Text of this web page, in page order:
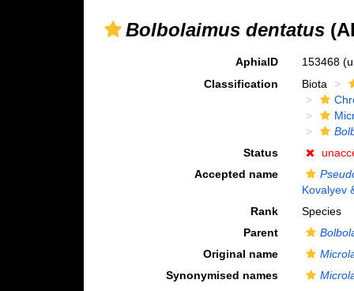
Bolbolaimus dentatus
AphiaID 153468
Classification
Biota
Status
Accepted name
Kovalyev
Rank
Species
Parent
Original name
Synonymised names